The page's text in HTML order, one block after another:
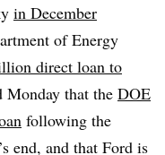
in December
of Energy
direct loan to
Monday that the DOE
following the
end, and that Ford is